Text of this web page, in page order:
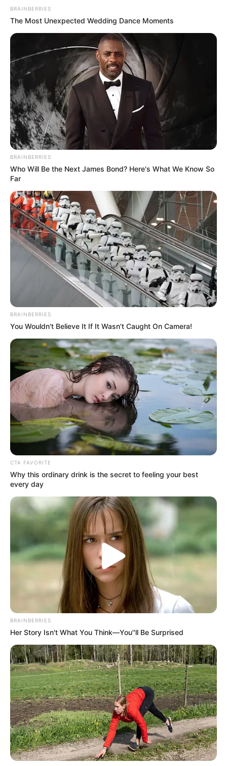
Polícia Civil prende homem por
furtar a própria mãe de 73 anos
O indivíduo violou medida protetiva e furtou a mãe; ele foi
preso em flagrante pela Polícia Civil
Fonte: Da Redação
FLAGRANTE 23/01/2024 Foto: Ilustrativa
ShareFacebookWhatsAppTelegramMessenger
X
O indivíduo violou medida protetiva e furtou a mãe; ele foi preso
em flagrante pela Polícia Civil
Policiais Civis da Delegacia de Polícia de Iepê prenderam
em flagrante, o indivíduo J.C.S.L.S., de 21 anos, que estava
cometendo furtos contra sua própria mãe de 73 anos.
A vítima já tinha registrado outros Boletins de Ocorrência, o
que motivou a Medida Protetiva de Afastamento e
Proibição de se aproximar da idosa.
BRAINBERRIES
The Most Unexpected Wedding Dance Moments
BRAINBERRIES
Who Will Be the Next James Bond? Here's What We Know So
Far
BRAINBERRIES
You Wouldn't Believe It If It Wasn't Caught On Camera!
CTA FAVORITE
Why this ordinary drink is the secret to feeling your best
every day
BRAINBERRIES
Her Story Isn't What You Think—You''ll Be Surprised